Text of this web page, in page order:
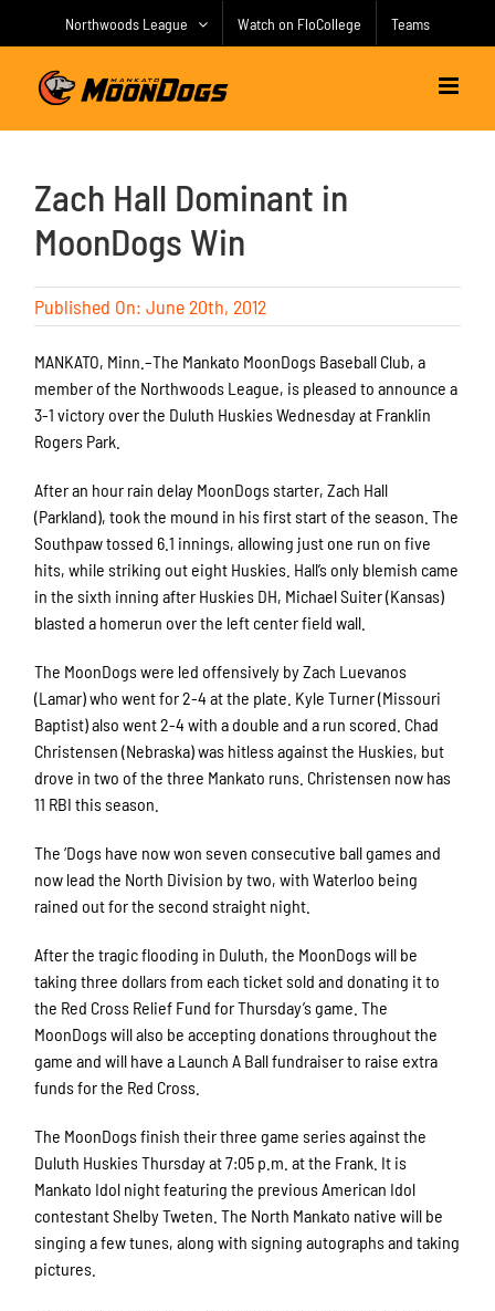
Northwoods League Watch on FloCollege Teams
Zach Hall Dominant in
MoonDogs Win
Published On: June 20th, 2012
MANKATO, Minn.–The Mankato MoonDogs Baseball Club, a
member of the Northwoods League, is pleased to announce a
3-1 victory over the Duluth Huskies Wednesday at Franklin
Rogers Park.
After an hour rain delay MoonDogs starter, Zach Hall
(Parkland), took the mound in his first start of the season. The
Southpaw tossed 6.1 innings, allowing just one run on five
hits, while striking out eight Huskies. Hall’s only blemish came
in the sixth inning after Huskies DH, Michael Suiter (Kansas)
blasted a homerun over the left center field wall.
The MoonDogs were led offensively by Zach Luevanos
(Lamar) who went for 2-4 at the plate. Kyle Turner (Missouri
Baptist) also went 2-4 with a double and a run scored. Chad
Christensen (Nebraska) was hitless against the Huskies, but
drove in two of the three Mankato runs. Christensen now has
11 RBI this season.
The ‘Dogs have now won seven consecutive ball games and
now lead the North Division by two, with Waterloo being
rained out for the second straight night.
After the tragic flooding in Duluth, the MoonDogs will be
taking three dollars from each ticket sold and donating it to
the Red Cross Relief Fund for Thursday’s game. The
MoonDogs will also be accepting donations throughout the
game and will have a Launch A Ball fundraiser to raise extra
funds for the Red Cross.
The MoonDogs finish their three game series against the
Duluth Huskies Thursday at 7:05 p.m. at the Frank. It is
Mankato Idol night featuring the previous American Idol
contestant Shelby Tweten. The North Mankato native will be
singing a few tunes, along with signing autographs and taking
pictures.